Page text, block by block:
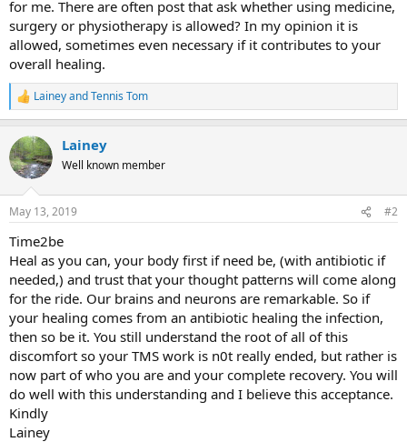
for me. There are often post that ask whether using medicine,
surgery or physiotherapy is allowed? In my opinion it is
allowed, sometimes even necessary if it contributes to your
overall healing.
R
e
c
t
i
s
LaineyandTennis Tom
Lainey
Well known member
May 13, 2019 #2
Time2be
Heal as you can, your body first if need be, (with antibiotic if
needed,) and trust that your thought patterns will come along
for the ride. Our brains and neurons are remarkable. So if
your healing comes from an antibiotic healing the infection,
then so be it. You still understand the root of all of this
discomfort so your TMS work is n0t really ended, but rather is
now part of who you are and your complete recovery. You will
do well with this understanding and I believe this acceptance.
Kindly
Lainey